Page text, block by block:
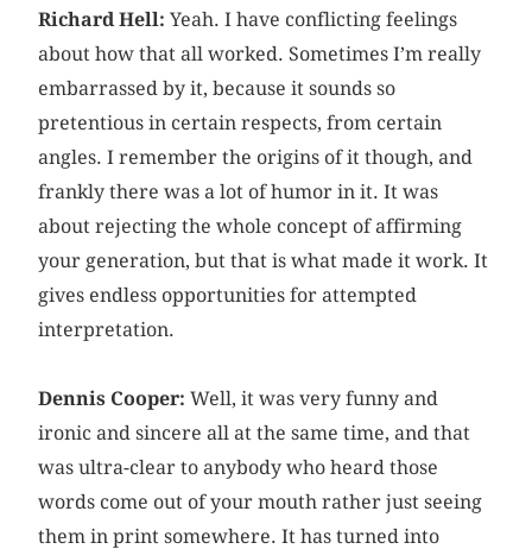
Richard Hell: Yeah. I have conflicting feelings
about how that all worked. Sometimes I’m really
embarrassed by it, because it sounds so
pretentious in certain respects, from certain
angles. I remember the origins of it though, and
frankly there was a lot of humor in it. It was
about rejecting the whole concept of affirming
your generation, but that is what made it work. It
gives endless opportunities for attempted
interpretation.
Dennis Cooper: Well, it was very funny and
ironic and sincere all at the same time, and that
was ultra-clear to anybody who heard those
words come out of your mouth rather just seeing
them in print somewhere. It has turned into